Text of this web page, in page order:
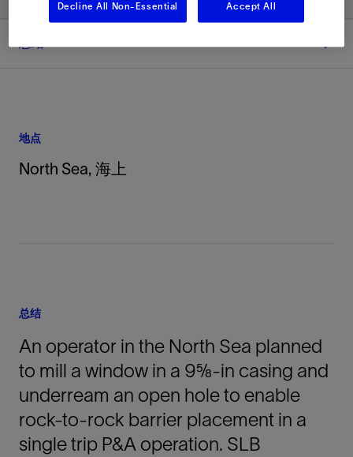
地点
North Sea, 海上
总结
An operator in the North Sea planned
to mill a window in a 9⅝-in casing and
underream an open hole to enable
rock-to-rock barrier placement in a
single trip P&A operation. SLB
Decline All Non-Essential Accept All